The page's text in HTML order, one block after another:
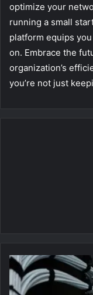
optimize your
running a small
platform equips
on. Embrace the
organization’s
you’re not just